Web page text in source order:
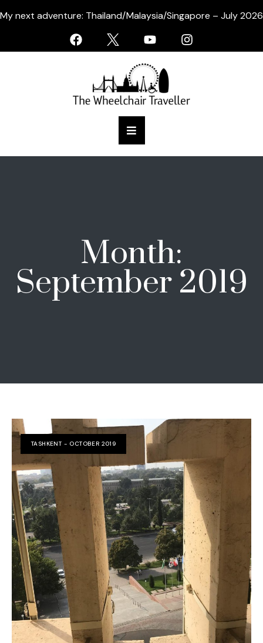
My next adventure: Thailand/Malaysia/Singapore – July 2026
Month:
September 2019
TASHKENT - OCTOBER 2019